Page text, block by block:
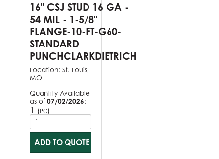
16" CSJ STUD 16 GA -
54 MIL - 1-5/8"
FLANGE-10-FT-G60-
STANDARD
PUNCHCLARKDIETRICH
Location: St. Louis,
MO
Quantity Available
as of 07/02/2026:
1 (PC)
ADD TO QUOTE